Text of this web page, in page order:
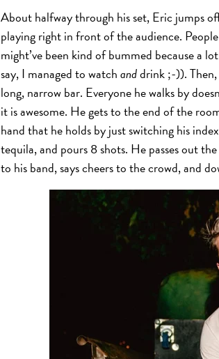
About halfway through his set, Eric jumps
playing right in front of the audience.
might’ve been kind of bummed because a
say, I managed to watchanddrink ;-)).
long, narrow bar. Everyone he walks by
it is awesome. He gets to the end of the
hand that he holds by just switching his
tequila, and pours 8 shots. He passes out
to his band, says cheers to the crowd, and